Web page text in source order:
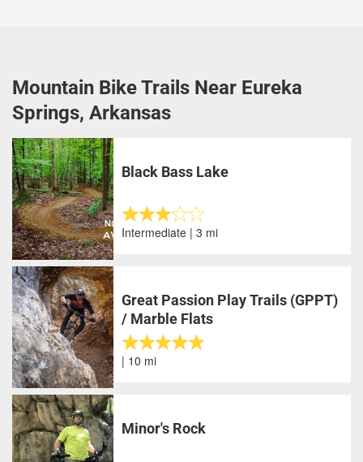
Mountain Bike Trails Near Eureka
Springs, Arkansas
Black Bass Lake
Intermediate | 3 mi
Great Passion Play Trails (GPPT)
/ Marble Flats
| 10 mi
Minor's Rock